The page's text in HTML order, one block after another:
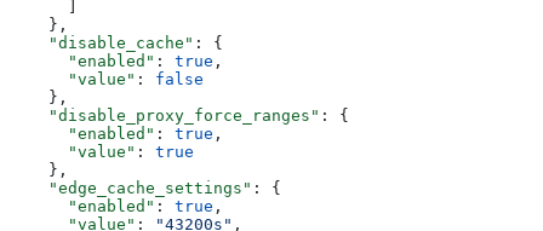
    },
    "disable_cache"
: {
      "enabled"
: true ,
      "value"
: false
    },
    "disable_proxy_force_ranges"
: {
      "enabled"
: true ,
      "value"
: true
    },
    "edge_cache_settings"
: {
      "enabled"
: true ,
      "value"
: "43200s" ,